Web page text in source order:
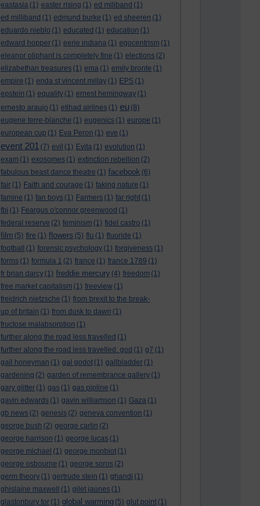
eastasia (1) easter rising (1) ed miliband (1)
ed milliband (1) edmund burke (1) ed sheeren (1)
eduardo nieblo (1) educated (1) education (1)
edward hopper (1) eerie indiana (1) egocentrism (1)
eleanor oliphant is completely fine (1) elections (2)
elizabethan treasures (1) ema (1) emily bronte (1)
empire (1) enda st vincent millay (1) EPS (1)
epstein (1) equality (1) ernest hemingway (1)
ernesto araujo (1) etihad airlines (1) eu (8)
eugene terre-blanche (1) eugenics (1) europe (1)
european cup (1) Eva Peron (1) eve (1)
event 201 (7) evil (1) Evita (1) evolution (1)
exam (1) exosomes (1) extinction rebellion (2)
fabulous beast dance theatre (1) facebook (6)
fair (1) Faith and courage (1) faking nature (1)
famine (1) fan boys (1) Farmers (1) far right (1)
fbi (1) Feargus o'connor greenwood (1)
federal reserve (2) feminism (1) fidel castro (1)
film (5) fire (1) flowers (5) flu (1) fluoride (1)
football
(1) forensic psychology (1) forgiveness (1)
forms (1) formula 1 (2) france (1) france 1789 (1)
fr brian darcy (1) freddie mercury (4) freedom (1)
free market capitalism (1) freeview (1)
freidrich nietzsche (1) from brexit to the break-
up of britain (1) from dusk to dawn (1)
fructose malabsorption (1)
further along the road less travelled (1)
further along the road less travelled. god (1) g7 (1)
gail honeyman (1) gal godot (1) gallbladder (1)
gardening (2) garden of remembrance gallery (1)
gary glitter (1) gas (1) gas pipline (1)
gavin edwards (1) gavin williamson (1) Gaza (1)
gb news (2) genesis (2) geneva convention (1)
george bush (2) george carlin (2)
george harrison (1) george lucas (1)
george michael (1) george monbiot (1)
george osbourne (1) george soros (2)
germ theory (1) gertrude stein (1) ghandi (1)
ghislaine maxwell
(1) gilet jaunes (1)
glastonbury tor (1) global warming (5) glut point (1)